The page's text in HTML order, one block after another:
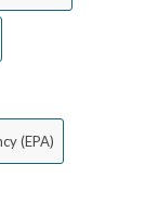
(EPA)